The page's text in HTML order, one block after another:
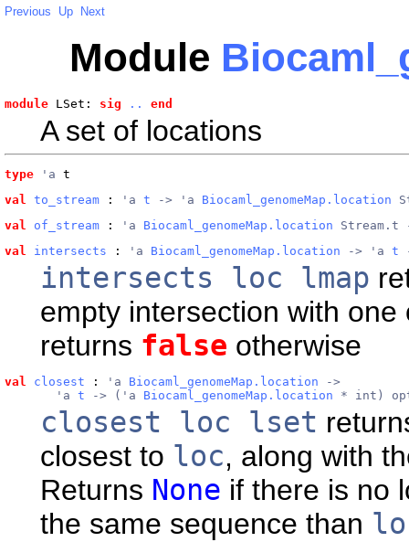
Previous Up Next
Module
module LSet: sig .. end
A set of locations
type 'a t
val to_stream : 'a t -> 'a Biocaml_genomeMap.location
val
of_stream : 'a Biocaml_genomeMap.location
val
intersects : 'a Biocaml_genomeMap.location -> 'a t
intersects loc lmap
empty intersection with
returns false otherwise
val closest : 'a Biocaml_genomeMap.location ->
       'a
t -> ('a Biocaml_genomeMap.location * int)
closest loc lset
closest to loc, along with
Returns None if there is no
the same sequence than